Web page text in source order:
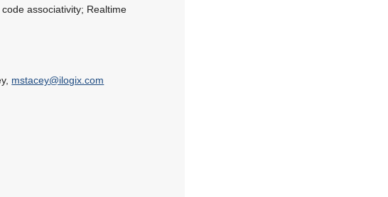
associativity; Realtime
mstacey@ilogix.com